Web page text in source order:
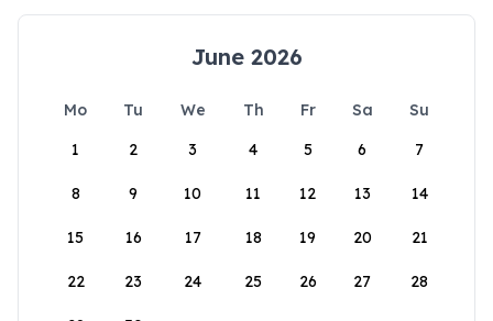
June 2026
Mo Tu We Th Fr Sa
Su
1
2 3 4 5 6 7
8 9 10 11 12 13 14
15 16 17 18 19 20 21
22 23 24 25 26 27 28